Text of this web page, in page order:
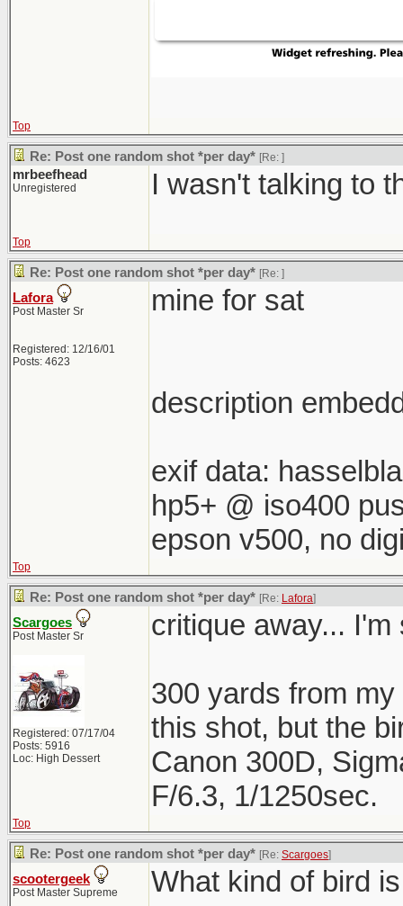
Top
Re: Post one random shot *per day* [Re: ]
mrbeefhead
Unregistered I wasn't talking to
Top
Re: Post one random shot *per day* [Re: ]
Lafora
Post Master Sr
Registered: 12/16/01
Posts: 4623
mine for sat
description
exif data:
hp5+ @ iso400
epson v500, no
Top
Re: Post one random shot *per day* [Re: Lafora]
Scargoes
Post Master Sr
Registered: 07/17/04
Posts: 5916
Loc: High Dessert
critique away... I'm
300 yards from
this shot, but the
Canon 300D,
F/6.3, 1/1250sec.
Top
Re: Post one random shot *per day* [Re: Scargoes]
scootergeek
Post Master Supreme What kind of bird